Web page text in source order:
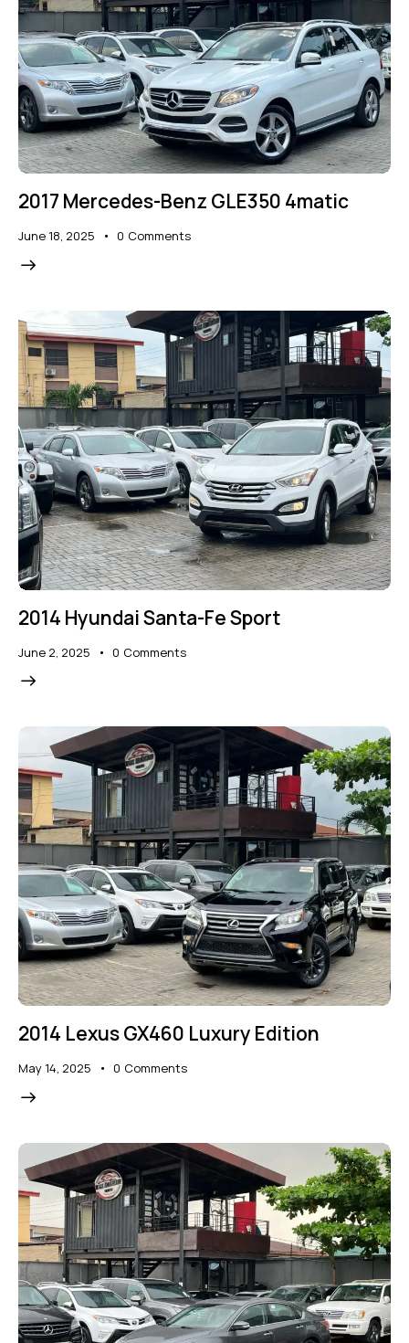
2017 Mercedes-Benz GLE350 4matic
June 18, 2025 0 Comments
2014 Hyundai Santa-Fe Sport
June 2, 2025 0 Comments
2014 Lexus GX460 Luxury Edition
May 14, 2025 0 Comments